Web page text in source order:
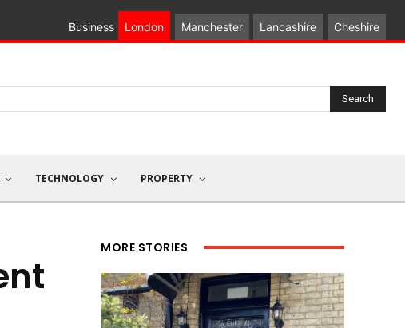
Business London Manchester Lancashire Cheshire
Search
TECHNOLOGY PROPERTY
MORE STORIES